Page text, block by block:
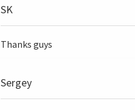
SK
Thanks guys
Sergey